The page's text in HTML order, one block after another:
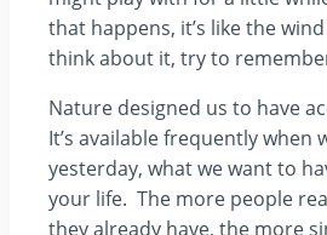
that happens, it’s like the
think about it, try to
Nature designed us to have
It’s available frequently
yesterday, what we want to
your life. The more people
they already have, the more